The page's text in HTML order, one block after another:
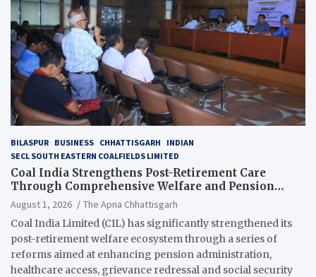
BILASPUR BUSINESS CHHATTISGARH
INDIAN
SECL SOUTH EASTERN COALFIELDS LIMITED
Coal India Strengthens Post-Retirement Care
Through Comprehensive Welfare and Pension
Reforms
August 1, 2026
The Apna Chhattisgarh
Coal India Limited (CIL) has significantly strengthened its
post-retirement welfare ecosystem through a series of
reforms aimed at enhancing pension administration,
healthcare access, grievance redressal and social security